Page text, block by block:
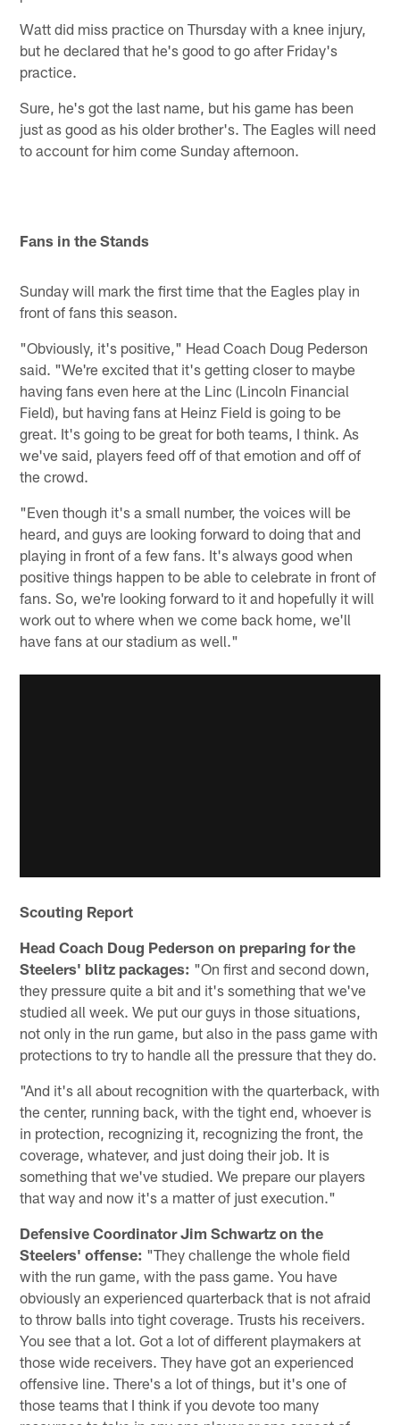
Watt did miss practice on Thursday with a knee injury,
but he declared that he's good to go after Friday's
practice.
Sure, he's got the last name, but his game has been
just as good as his older brother's. The Eagles will need
to account for him come Sunday afternoon.
Fans in the Stands
Sunday will mark the first time that the Eagles play in
front of fans this season.
"Obviously, it's positive," Head Coach Doug Pederson
said. "We're excited that it's getting closer to maybe
having fans even here at the Linc (Lincoln Financial
Field), but having fans at Heinz Field is going to be
great. It's going to be great for both teams, I think. As
we've said, players feed off of that emotion and off of
the crowd.
"Even though it's a small number, the voices will be
heard, and guys are looking forward to doing that and
playing in front of a few fans. It's always good when
positive things happen to be able to celebrate in front of
fans. So, we're looking forward to it and hopefully it will
work out to where when we come back home, we'll
have fans at our stadium as well."
Scouting Report
Head Coach Doug Pederson on preparing for the
Steelers' blitz packages: "On first and second down,
they pressure quite a bit and it's something that we've
studied all week. We put our guys in those situations,
not only in the run game, but also in the pass game with
protections to try to handle all the pressure that they do.
"And it's all about recognition with the quarterback, with
the center, running back, with the tight end, whoever is
in protection, recognizing it, recognizing the front, the
coverage, whatever, and just doing their job. It is
something that we've studied. We prepare our players
that way and now it's a matter of just execution."
Defensive Coordinator Jim Schwartz on the
Steelers' offense: "They challenge the whole field
with the run game, with the pass game. You have
obviously an experienced quarterback that is not afraid
to throw balls into tight coverage. Trusts his receivers.
You see that a lot. Got a lot of different playmakers at
those wide receivers. They have got an experienced
offensive line. There's a lot of things, but it's one of
those teams that I think if you devote too many